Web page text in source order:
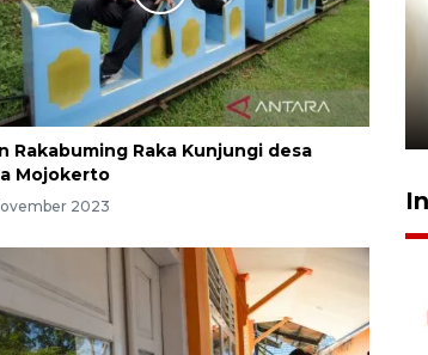
Rakabuming Raka Kunjungi desa
Mojokerto
2023
Menkeu Purbaya tak setuju
gaji manajer KDKMP sebesar
Rp16,25 juta
16 hours ago